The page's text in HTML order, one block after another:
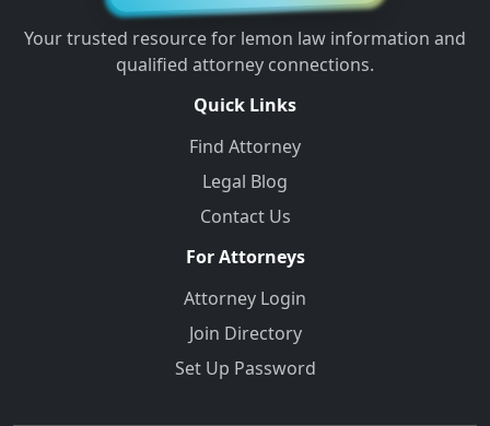
Your trusted resource for lemon law information and
qualified attorney connections.
Quick Links
Find Attorney
Legal Blog
Contact Us
For Attorneys
Attorney Login
Join Directory
Set Up Password